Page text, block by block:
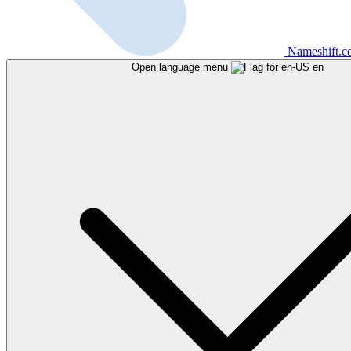
Open language menu en